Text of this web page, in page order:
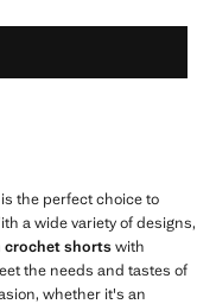
the perfect choice to
a wide variety of designs,
crochet shortswith
the needs and tastes of
whether it's an